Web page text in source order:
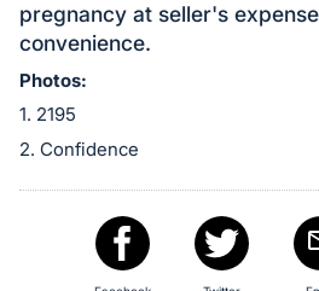
pregnancy at seller's
convenience.
Photos:
1. 2195
2. Confidence